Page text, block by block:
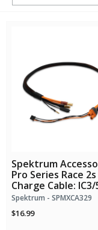
Spektrum
Pro Series Race 2s
Charge Cable:
Spektrum - SPMXCA329
$16.99